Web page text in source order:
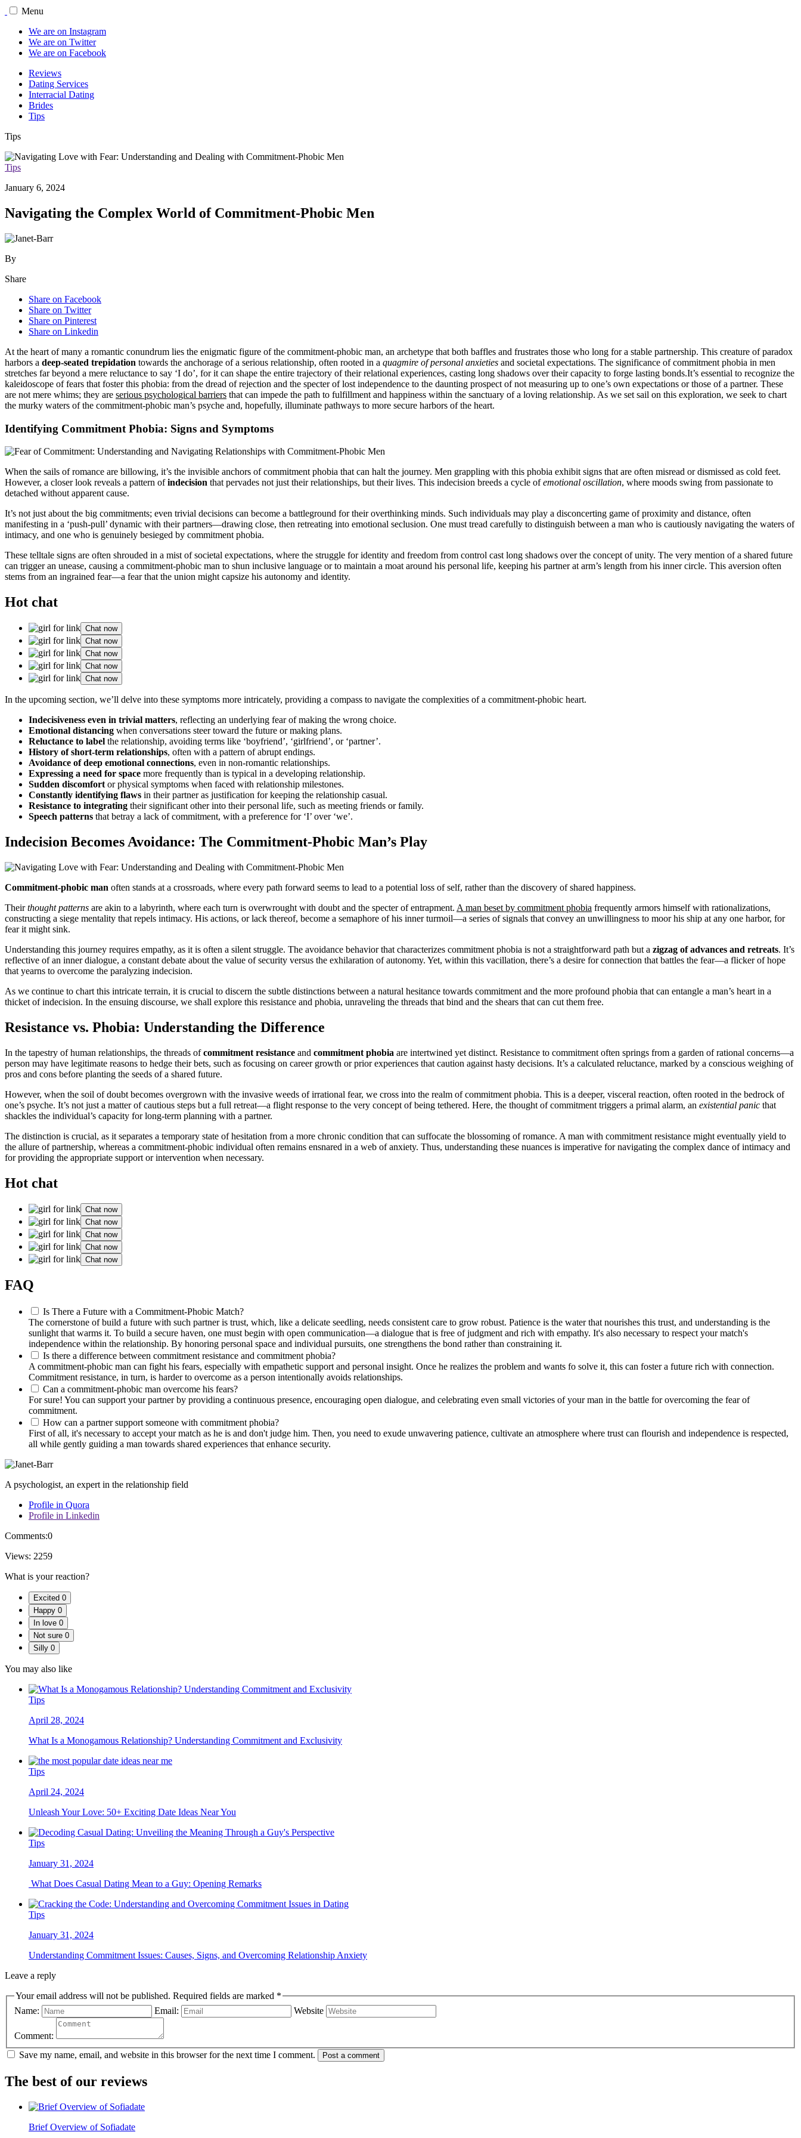
Menu
We are on Instagram
We are on Twitter
We are on Facebook
Reviews
Dating Services
Interracial Dating
Brides
Tips
Tips
Tips
January 6, 2024
Navigating the Complex World of Commitment-Phobic Men
By
Share
Share on Facebook
Share on Twitter
Share on Pinterest
Share on Linkedin
At the heart of many a romantic conundrum lies the enigmatic figure of the commitment-phobic man, an archetype that both baffles and frustrates those who long for a stable partnership. This creature of paradox
harbors a deep-seated trepidation towards the anchorage of a serious relationship, often rooted in a quagmire of personal anxieties and societal expectations. The significance of commitment phobia in men
stretches far beyond a mere reluctance to say ‘I do’, for it can shape the entire trajectory of their relational experiences, casting long shadows over their capacity to forge lasting bonds.It’s essential to recognize the
kaleidoscope of fears that foster this phobia: from the dread of rejection and the specter of lost independence to the daunting prospect of not measuring up to one’s own expectations or those of a partner. These
are not mere whims; they are serious psychological barriers that can impede the path to fulfillment and happiness within the sanctuary of a loving relationship. As we set sail on this exploration, we seek to chart
the murky waters of the commitment-phobic man’s psyche and, hopefully, illuminate pathways to more secure harbors of the heart.
Identifying Commitment Phobia: Signs and Symptoms
When the sails of romance are billowing, it’s the invisible anchors of commitment phobia that can halt the journey. Men grappling with this phobia exhibit signs that are often misread or dismissed as cold feet.
However, a closer look reveals a pattern ofindecision that pervades not just their relationships, but their lives. This indecision breeds a cycle ofemotional oscillation, where moods swing from passionate to
detached without apparent cause.
It’s not just about the big commitments; even trivial decisions can become a battleground for their overthinking minds. Such individuals may play a disconcerting game of proximity and distance, often
manifesting in a ‘push-pull’ dynamic with their partners—drawing close, then retreating into emotional seclusion. One must tread carefully to distinguish between a man who is cautiously navigating the waters of
intimacy, and one who is genuinely besieged by commitment phobia.
These telltale signs are often shrouded in a mist of societal expectations, where the struggle for identity and freedom from control cast long shadows over the concept of unity. The very mention of a shared future
can trigger an unease, causing a commitment-phobic man to shun inclusive language or to maintain a moat around his personal life, keeping his partner at arm’s length from his inner circle. This aversion often
stems from an ingrained fear—a fear that the union might capsize his autonomy and identity.
Hot chat
Chat now
Chat now
Chat now
Chat now
Chat now
In the upcoming section, we’ll delve into these symptoms more intricately, providing a compass to navigate the complexities of a commitment-phobic heart.
Indecisiveness even in trivial matters, reflecting an underlying fear of making the wrong choice.
Emotional distancing when conversations steer toward the future or making plans.
Reluctance to label the relationship, avoiding terms like ‘boyfriend’, ‘girlfriend’, or ‘partner’.
History of short-term relationships, often with a pattern of abrupt endings.
Avoidance of deep emotional connections, even in non-romantic relationships.
Expressing a need for space more frequently than is typical in a developing relationship.
Sudden discomfort or physical symptoms when faced with relationship milestones.
Constantly identifying flaws in their partner as justification for keeping the relationship casual.
Resistance to integrating their significant other into their personal life, such as meeting friends or family.
Speech patterns that betray a lack of commitment, with a preference for ‘I’ over ‘we’.
Indecision Becomes Avoidance: The Commitment-Phobic Man’s Play
Commitment-phobic man often stands at a crossroads, where every path forward seems to lead to a potential loss of self, rather than the discovery of shared happiness.
Theirthought patterns are akin to a labyrinth, where each turn is overwrought with doubt and the specter of entrapment. A man beset by commitment phobia frequently armors himself with rationalizations,
constructing a siege mentality that repels intimacy. His actions, or lack thereof, become a semaphore of his inner turmoil—a series of signals that convey an unwillingness to moor his ship at any one harbor, for
fear it might sink.
Understanding this journey requires empathy, as it is often a silent struggle. The avoidance behavior that characterizes commitment phobia is not a straightforward path but a zigzag of advances and retreats. It’s
reflective of an inner dialogue, a constant debate about the value of security versus the exhilaration of autonomy. Yet, within this vacillation, there’s a desire for connection that battles the fear—a flicker of hope
that yearns to overcome the paralyzing indecision.
As we continue to chart this intricate terrain, it is crucial to discern the subtle distinctions between a natural hesitance towards commitment and the more profound phobia that can entangle a man’s heart in a
thicket of indecision. In the ensuing discourse, we shall explore this resistance and phobia, unraveling the threads that bind and the shears that can cut them free.
Resistance vs. Phobia: Understanding the Difference
In the tapestry of human relationships, the threads ofcommitment resistance and commitment phobia are intertwined yet distinct. Resistance to commitment often springs from a garden of rational concerns—a
person may have legitimate reasons to hedge their bets, such as focusing on career growth or prior experiences that caution against hasty decisions. It’s a calculated reluctance, marked by a conscious weighing of
pros and cons before planting the seeds of a shared future.
However, when the soil of doubt becomes overgrown with the invasive weeds of irrational fear, we cross into the realm of commitment phobia. This is a deeper, visceral reaction, often rooted in the bedrock of
one’s psyche. It’s not just a matter of cautious steps but a full retreat—a flight response to the very concept of being tethered. Here, the thought of commitment triggers a primal alarm, an existential panic that
shackles the individual’s capacity for long-term planning with a partner.
The distinction is crucial, as it separates a temporary state of hesitation from a more chronic condition that can suffocate the blossoming of romance. A man with commitment resistance might eventually yield to
the allure of partnership, whereas a commitment-phobic individual often remains ensnared in a web of anxiety. Thus, understanding these nuances is imperative for navigating the complex dance of intimacy and
for providing the appropriate support or intervention when necessary.
Hot chat
Chat now
Chat now
Chat now
Chat now
Chat now
FAQ
Is There a Future with a Commitment-Phobic Match?
The cornerstone of build a future with such partner is trust, which, like a delicate seedling, needs consistent care to grow robust. Patience is the water that nourishes this trust, and understanding is the
sunlight that warms it. To build a secure haven, one must begin with open communication—a dialogue that is free of judgment and rich with empathy. It's also necessary to respect your match's
independence within the relationship. By honoring personal space and individual pursuits, one strengthens the bond rather than constraining it.
Is there a difference between commitment resistance and commitment phobia?
A commitment-phobic man can fight his fears, especially with empathetic support and personal insight. Once he realizes the problem and wants fo solve it, this can foster a future rich with connection.
Commitment resistance, in turn, is harder to overcome as a person intentionally avoids relationships.
Can a commitment-phobic man overcome his fears?
For sure! You can support your partner by providing a continuous presence, encouraging open dialogue, and celebrating even small victories of your man in the battle for overcoming the fear of
commitment.
How can a partner support someone with commitment phobia?
First of all, it's necessary to accept your match as he is and don't judge him. Then, you need to exude unwavering patience, cultivate an atmosphere where trust can flourish and independence is respected,
all while gently guiding a man towards shared experiences that enhance security.
A psychologist, an expert in the relationship field
Profile in Quora
Profile in Linkedin
Comments:0
Views: 2259
What is your reaction?
Excited 0
Happy 0
In love 0
Not sure 0
Silly 0
You may also like
Tips
April 28, 2024
What Is a Monogamous Relationship? Understanding Commitment and Exclusivity
Tips
April 24, 2024
Unleash Your Love: 50+ Exciting Date Ideas Near You
Tips
January 31, 2024
What Does Casual Dating Mean to a Guy: Opening Remarks
Tips
January 31, 2024
Understanding Commitment Issues: Causes, Signs, and Overcoming Relationship Anxiety
Leave a reply
Your email address will not be published. Required fields are marked *
Name:
Email: Website
Comment:
Save my name, email, and website in this browser for the next time I comment.
Post a comment
The best of our reviews
Brief Overview of Sofiadate